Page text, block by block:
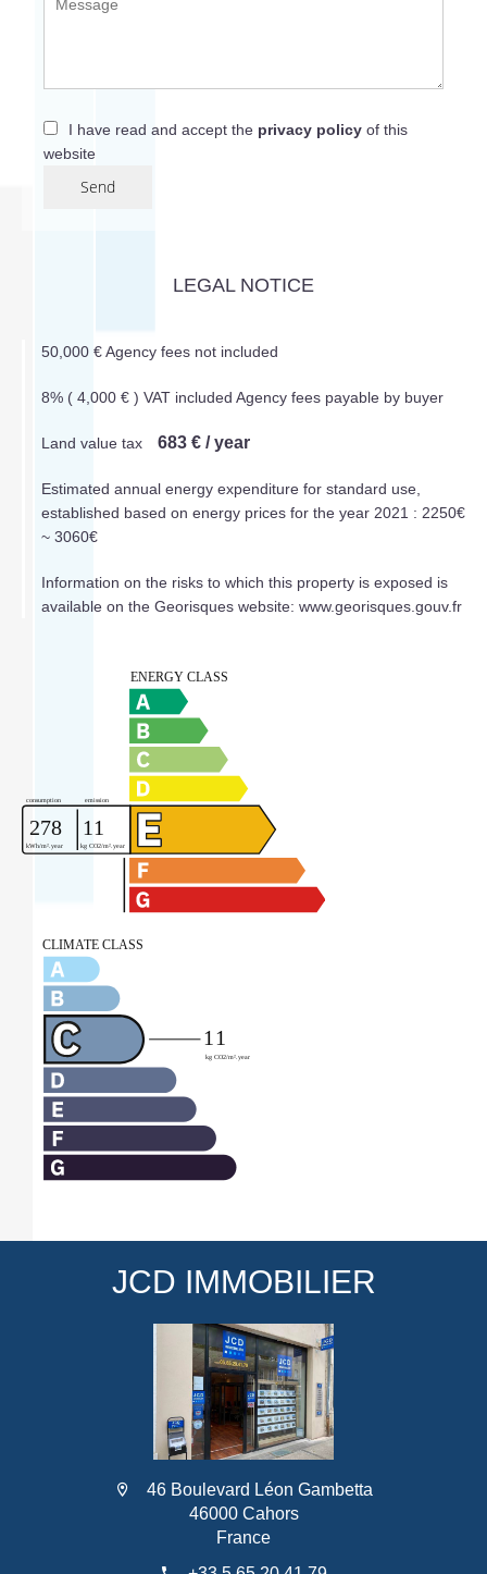
I have read and accept the privacy policy of this
website
Send
LEGAL NOTICE
50,000 € Agency fees not included
8% ( 4,000 € ) VAT included Agency fees payable by buyer
Land value tax 683 € / year
Estimated annual energy expenditure for standard use,
established based on energy prices for the year 2021 : 2250€
~ 3060€
Information on the risks to which this property is exposed is
available on the Georisques website: www.georisques.gouv.fr
JCD IMMOBILIER
46 Boulevard Léon Gambetta
46000 Cahors
France